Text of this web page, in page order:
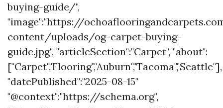
buying-guide/",
"image":"https://
content/uploads/og-carpet-buying-
guide.jpg", "articleSection":"Carpet", "about":
["Carpet","Flooring","Auburn","Tacoma","Seattle"],
"datePublished":"2025-08-15"
"@context":"https://schema.org",